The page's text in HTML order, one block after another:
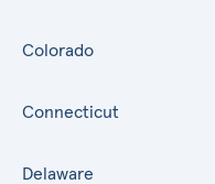
Colorado
Connecticut
Delaware